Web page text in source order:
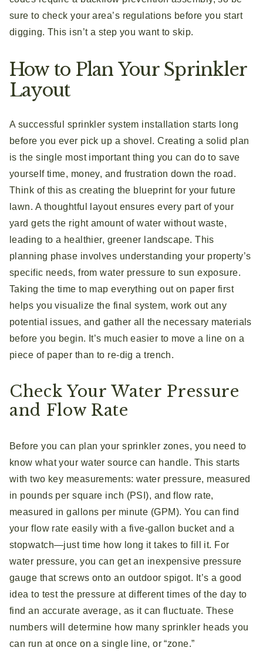
sure to check your area’s regulations before you start
digging. This isn’t a step you want to skip.
How to Plan Your Sprinkler
Layout
A successful sprinkler system installation starts long
before you ever pick up a shovel. Creating a solid plan
is the single most important thing you can do to save
yourself time, money, and frustration down the road.
Think of this as creating the blueprint for your future
lawn. A thoughtful layout ensures every part of your
yard gets the right amount of water without waste,
leading to a healthier, greener landscape. This
planning phase involves understanding your property’s
specific needs, from water pressure to sun exposure.
Taking the time to map everything out on paper first
helps you visualize the final system, work out any
potential issues, and gather all the necessary materials
before you begin. It’s much easier to move a line on a
piece of paper than to re-dig a trench.
Check Your Water Pressure
and Flow Rate
Before you can plan your sprinkler zones, you need to
know what your water source can handle. This starts
with two key measurements: water pressure, measured
in pounds per square inch (PSI), and flow rate,
measured in gallons per minute (GPM). You can find
your flow rate easily with a five-gallon bucket and a
stopwatch—just time how long it takes to fill it. For
water pressure, you can get an inexpensive pressure
gauge that screws onto an outdoor spigot. It’s a good
idea to test the pressure at different times of the day to
find an accurate average, as it can fluctuate. These
numbers will determine how many sprinkler heads you
can run at once on a single line, or “zone.”